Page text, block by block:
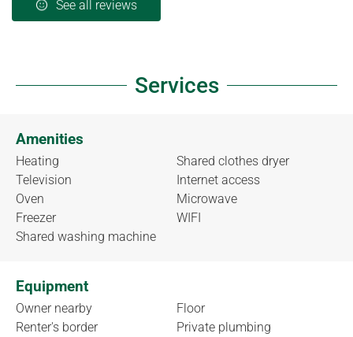
See all reviews
Services
Amenities
Heating
Television
Oven
Freezer
Shared washing machine
Shared clothes dryer
Internet access
Microwave
WIFI
Equipment
Owner nearby
Renter's border
Floor
Private plumbing